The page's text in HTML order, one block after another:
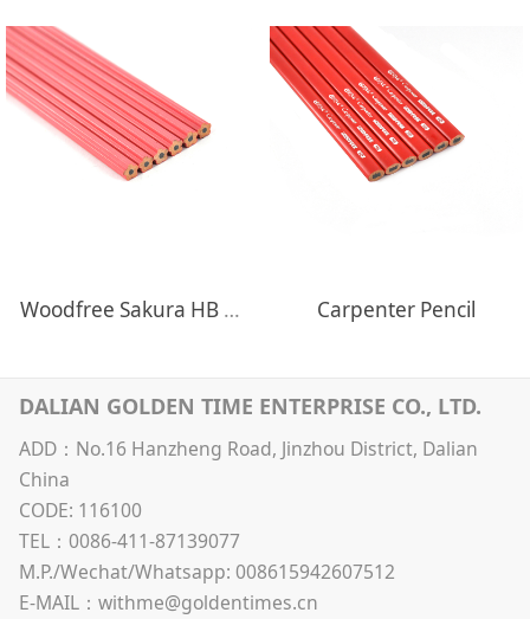
Woodfree Sakura HB Pencils Carpenter Pencil
DALIAN GOLDEN TIME ENTERPRISE CO., LTD.
ADD：No.16 Hanzheng Road, Jinzhou District, Dalian
China
CODE: 116100
TEL：0086-411-87139077
M.P./Wechat/Whatsapp: 008615942607512
E-MAIL：withme@goldentimes.cn